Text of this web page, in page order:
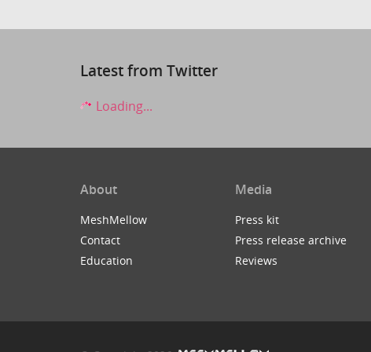
Latest from Twitter
Loading...
About
MeshMellow
Contact
Education
Media
Press kit
Press release archive
Reviews